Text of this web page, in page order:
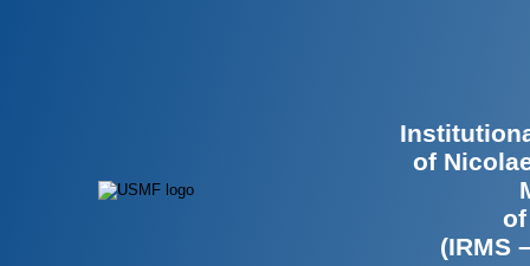
of
(IRMS